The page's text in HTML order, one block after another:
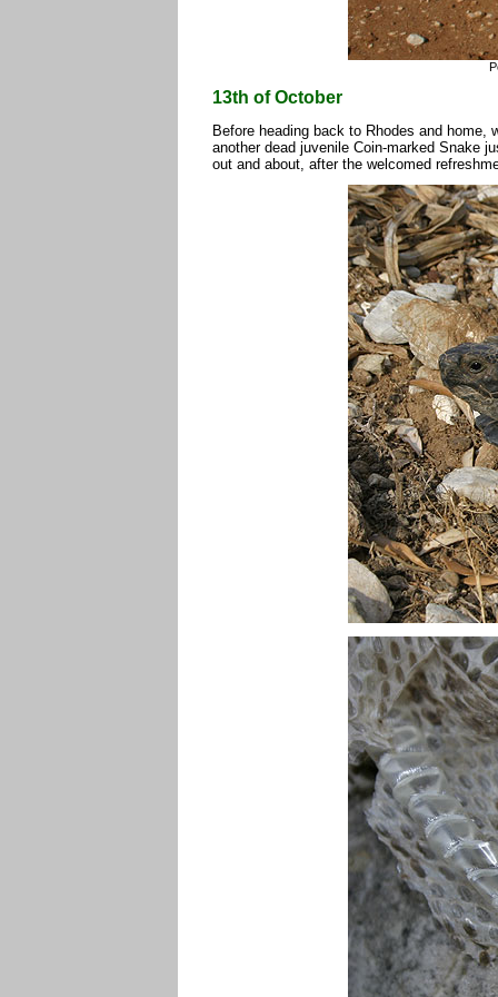
13th of October
Before heading back to Rhodes and
another dead juvenile Coin-marked Snake
out and about, after the welcomed